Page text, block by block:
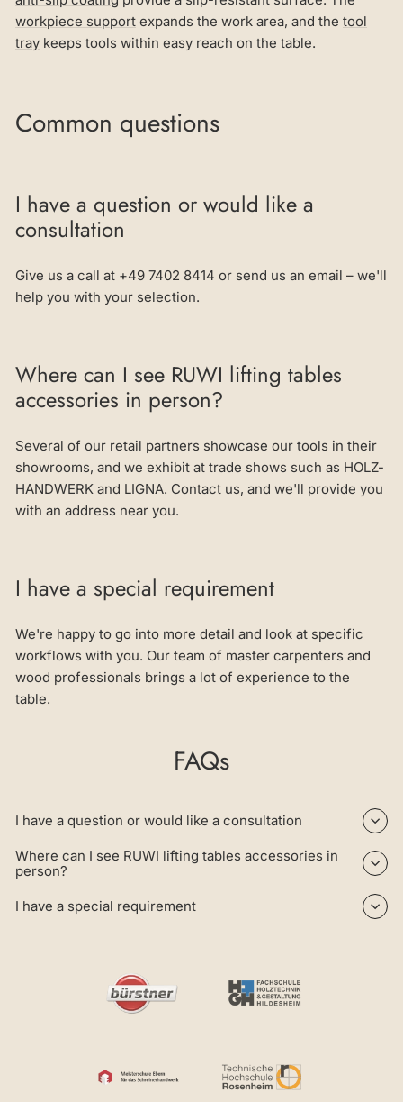
workpiece support expands the work area, and the tool
tray keeps tools within easy reach on the table.
Common questions
I have a question or would like a
consultation
Give us a call at +49 7402 8414 or send us an email – we'll
help you with your selection.
Where can I see RUWI lifting tables
accessories in person?
Several of our retail partners showcase our tools in their
showrooms, and we exhibit at trade shows such as HOLZ-
HANDWERK and LIGNA. Contact us, and we'll provide you
with an address near you.
I have a special requirement
We're happy to go into more detail and look at specific
workflows with you. Our team of master carpenters and
wood professionals brings a lot of experience to the
table.
FAQs
I have a question or would like a consultation
Where can I see RUWI lifting tables accessories in
person?
I have a special requirement